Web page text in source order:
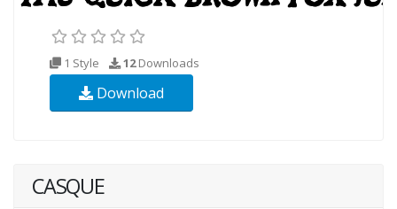
1 Style 12Downloads
Download
CASQUE